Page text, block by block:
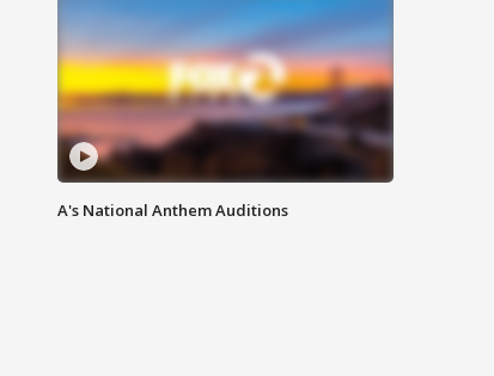
A's National Anthem Auditions